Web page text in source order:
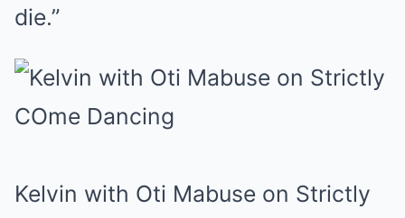
die.”
Kelvin with Oti Mabuse on Strictly